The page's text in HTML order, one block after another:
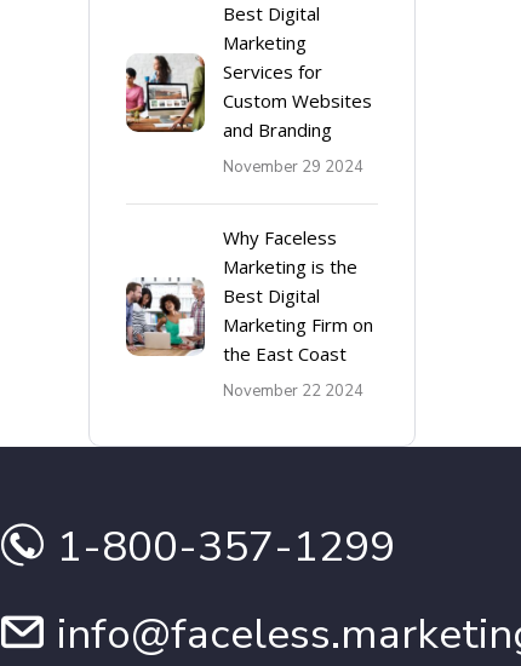
Best Digital
Marketing
Services for
Custom Websites
and Branding
November 29 2024
Why Faceless
Marketing is the
Best Digital
Marketing Firm on
the East Coast
November 22 2024
1-800-357-1299